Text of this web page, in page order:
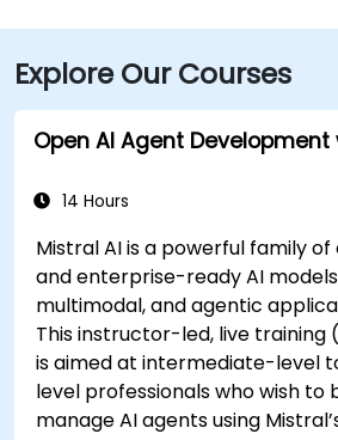
Explore Our Courses
Open AI Agent Development
14 Hours
Mistral AI is a powerful family
and enterprise-ready AI
multimodal, and agentic
This instructor-led, live training
is aimed at intermediate-level
level professionals who wish to
manage AI agents using